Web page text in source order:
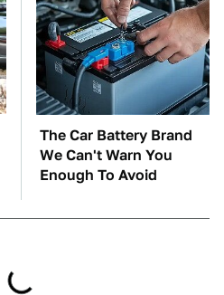
The Car Battery Brand
We Can't Warn You
Enough To Avoid